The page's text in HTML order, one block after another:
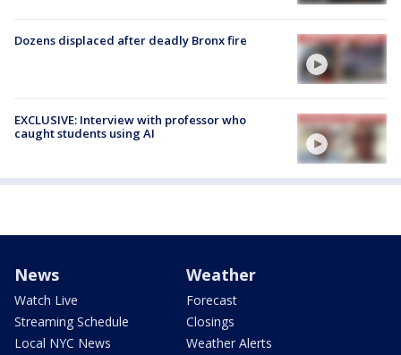
Dozens displaced after deadly Bronx fire
EXCLUSIVE: Interview with professor who
caught students using AI
News
Watch Live
Streaming Schedule
Local NYC News
Weather
Forecast
Closings
Weather Alerts